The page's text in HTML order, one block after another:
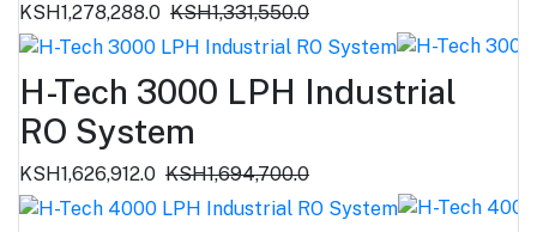
KSH1,278,288.0 KSH1,331,550.0
H-Tech 3000 LPH Industrial
RO System
KSH1,626,912.0 KSH1,694,700.0